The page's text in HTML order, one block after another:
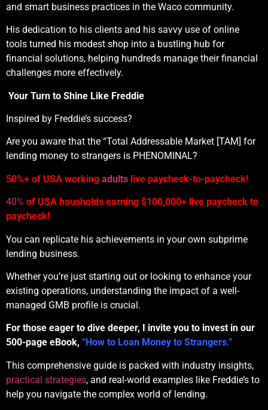
and smart business practices in the Waco community.
His dedication to his clients and his savvy use of online
tools turned his modest shop into a bustling hub for
financial solutions, helping hundreds manage their financial
challenges more effectively.
Your Turn to Shine Like Freddie
Inspired by Freddie’s success?
Are you aware that the “Total Addressable Market [TAM] for
lending money to strangers is PHENOMINAL?
50%+ of USA working adults live paycheck-to-paycheck!
40% of USA housholds earning $100,000+ live paycheck to
paycheck!
You can replicate his achievements in your own subprime
lending business.
Whether you’re just starting out or looking to enhance your
existing operations, understanding the impact of a well-
managed GMB profile is crucial.
For those eager to dive deeper, I invite you to invest in our
500-page eBook, “How to Loan Money to Strangers.”
This comprehensive guide is packed with industry insights,
practical strategies, and real-world examples like Freddie’s to
help you navigate the complex world of lending.